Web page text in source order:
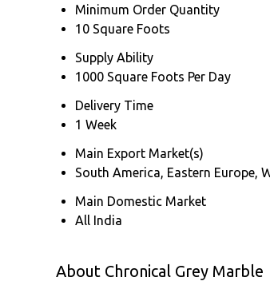
Minimum Order Quantity
10 Square Foots
Supply Ability
1000 Square Foots Per Day
Delivery Time
1 Week
Main Export Market(s)
South America, Eastern Europe,
Main Domestic Market
All India
About Chronical Grey Marble